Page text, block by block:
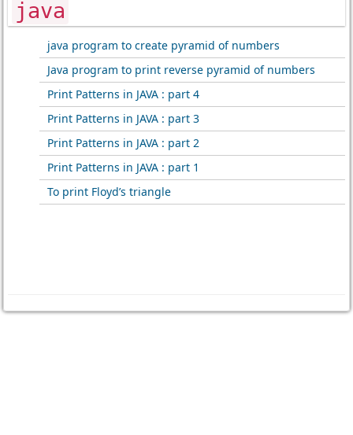
java
java program to create pyramid of numbers
Java program to print reverse pyramid of numbers
Print Patterns in JAVA : part 4
Print Patterns in JAVA : part 3
Print Patterns in JAVA : part 2
Print Patterns in JAVA : part 1
To print Floyd’s triangle